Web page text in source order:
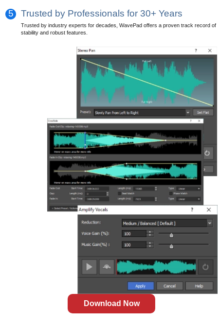
5 Trusted by Professionals for 30+ Years
Trusted by industry experts for decades, WavePad offers a proven track record of
stability and robust features.
Download Now